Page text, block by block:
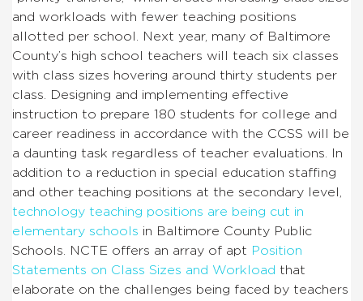
and workloads with fewer teaching positions
allotted per school. Next year, many of Baltimore
County’s high school teachers will teach six classes
with class sizes hovering around thirty students per
class. Designing and implementing effective
instruction to prepare 180 students for college and
career readiness in accordance with the CCSS will be
a daunting task regardless of teacher evaluations. In
addition to a reduction in special education staffing
and other teaching positions at the secondary level,
technology teaching positions are being cut in
elementary schools in Baltimore County Public
Schools. NCTE offers an array of apt Position
Statements on Class Sizes and Workload that
elaborate on the challenges being faced by teachers